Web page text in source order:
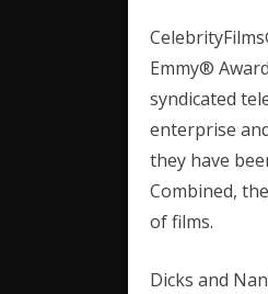
Emmy®
syndicated
enterprise
they have
Combined,
of films.
Dicks and